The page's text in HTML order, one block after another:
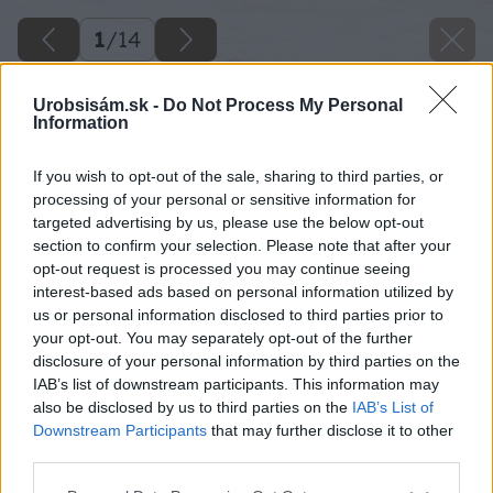
Urobsisám.sk - Do Not Process My Personal
Information
If you wish to opt-out of the sale, sharing to third parties, or
processing of your personal or sensitive information for
targeted advertising by us, please use the below opt-out
section to confirm your selection. Please note that after your
opt-out request is processed you may continue seeing
interest-based ads based on personal information utilized by
us or personal information disclosed to third parties prior to
your opt-out. You may separately opt-out of the further
disclosure of your personal information by third parties on the
IAB’s list of downstream participants. This information may
also be disclosed by us to third parties on the IAB’s List of
Downstream Participants that may further disclose it to other
1/14